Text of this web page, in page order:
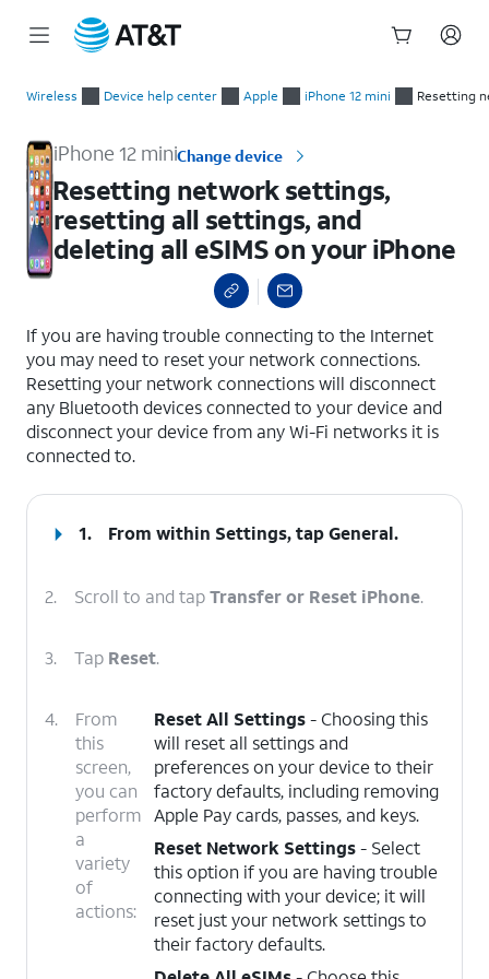
Wireless Device help center Apple iPhone 12 mini Resetting
iPhone 12 miniChange device
Resetting network settings,
resetting all settings, and
deleting all eSIMS on your iPhone
If you are having trouble connecting to the Internet
you may need to reset your network connections.
Resetting your network connections will disconnect
any Bluetooth devices connected to your device and
disconnect your device from any Wi-Fi networks it is
connected to.
1. From within Settings, tapGeneral.
2. Scroll to and tapTransfer or Reset iPhone.
3. Tap Reset.
4.
From
this
screen,
you can
perform
a
variety
of
actions:
Reset All Settings- Choosing this
will reset all settings and
preferences on your device to their
factory defaults, including removing
Apple Pay cards, passes, and keys.
Reset Network Settings- Select
this option if you are having trouble
connecting with your device; it will
reset just your network settings to
their factory defaults.